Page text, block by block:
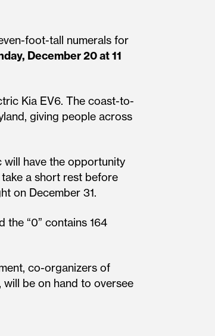
foot-tall numerals for
December 20 at 11
Kia EV6. The coast-to-
giving people across
will have the opportunity
a short rest before
on December 31.
the “0” contains 164
co-organizers of
be on hand to oversee